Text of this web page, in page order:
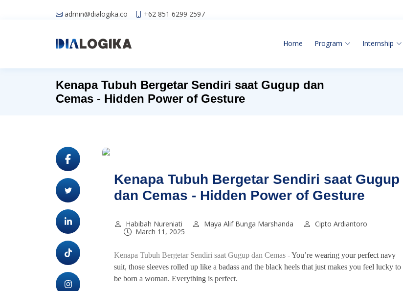
admin@dialogika.co +62 851 6299 2597
Home Program Internship
Kenapa Tubuh Bergetar Sendiri saat Gugup dan
Cemas - Hidden Power of Gesture
Kenapa Tubuh Bergetar Sendiri saat Gugup
dan Cemas - Hidden Power of Gesture
Habibah Nureniati Maya Alif Bunga Marshanda
Cipto Ardiantoro
March 11, 2025
Kenapa Tubuh Bergetar Sendiri saat Gugup dan Cemas -You’re wearing your perfect navy
suit, those sleeves rolled up like a badass and the black heels that just makes you feel lucky to
be born a woman. Everything is perfect.